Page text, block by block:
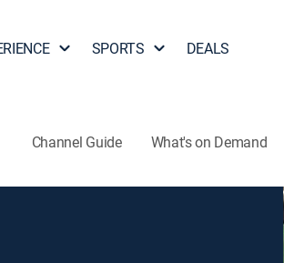
SPORTS DEALS
Channel Guide What's on Demand